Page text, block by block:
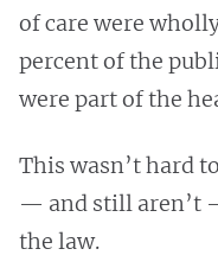
of care were
percent of the
were part of the
This wasn’t hard
— and still aren’t
the law.